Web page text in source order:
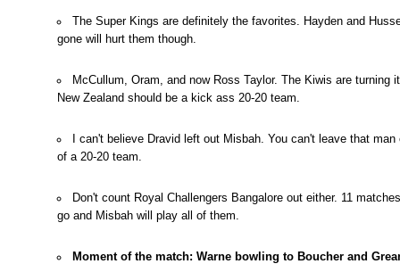
The Super Kings are definitely the favorites. Hayden and
gone will hurt them though.
McCullum, Oram, and now Ross Taylor. The Kiwis are turning
New Zealand should be a kick ass 20-20 team.
I can't believe Dravid left out Misbah. You can't leave that man
of a 20-20 team.
Don't count Royal Challengers Bangalore out either. 11
go and Misbah will play all of them.
Moment of the match: Warne bowling to Boucher and